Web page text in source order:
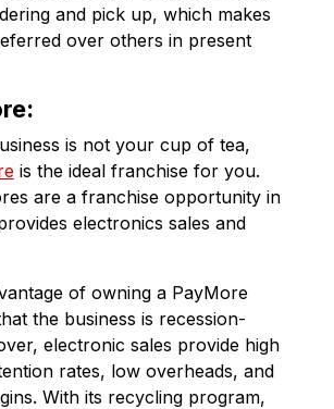
and pick up, which makes
over others in present
is not your cup of tea,
is the ideal franchise for you.
are a franchise opportunity in
electronics sales and
of owning a PayMore
the business is recession-
electronic sales provide high
rates, low overheads, and
With its recycling program,